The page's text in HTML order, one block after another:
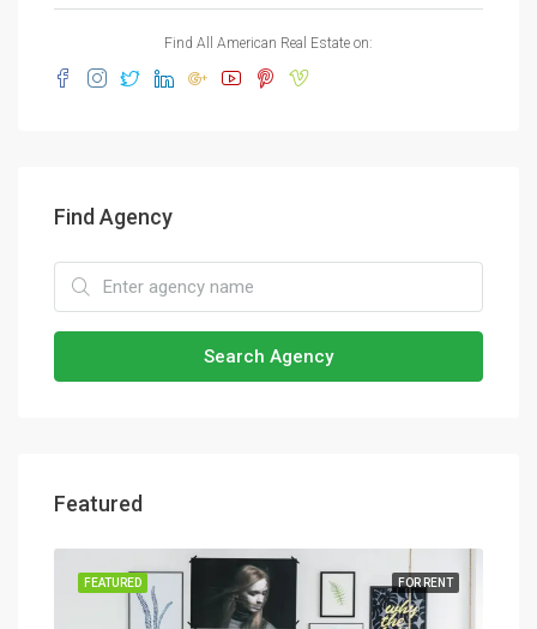
Find All American Real Estate on:
Find Agency
Search Agency
Featured
FOR RENT
FEATURED